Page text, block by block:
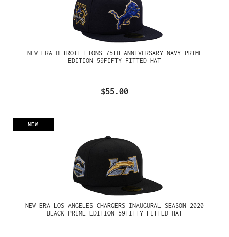
NEW ERA DETROIT LIONS 75TH ANNIVERSARY NAVY PRIME
EDITION 59FIFTY FITTED HAT
$55.00
NEW
NEW ERA LOS ANGELES CHARGERS INAUGURAL SEASON 2020
BLACK PRIME EDITION 59FIFTY FITTED HAT